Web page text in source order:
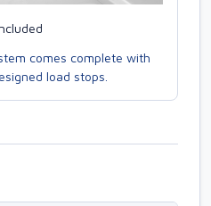
comes complete with
load stops.